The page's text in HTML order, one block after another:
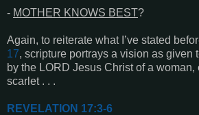
- MOTHER KNOWS BEST?
Again, to reiterate what I’ve stated
17, scripture portrays a vision as given
by the LORD Jesus Christ of a
scarlet . . .
REVELATION 17:3-6